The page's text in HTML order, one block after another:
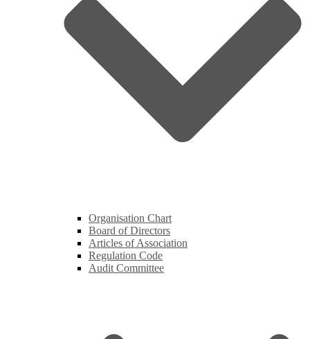
Organisation Chart
Board of Directors
Articles of Association
Regulation Code
Audit Committee